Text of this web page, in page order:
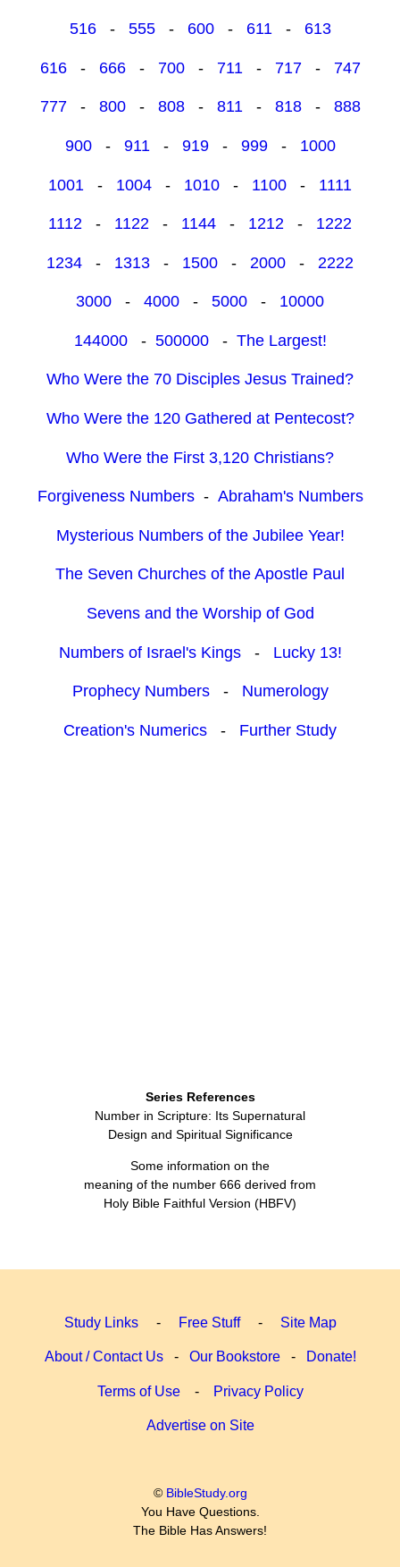
516- 555- 600- 611- 613
616- 666- 700- 711 - 717- 747
777- 800- 808- 811- 818- 888
900- 911 - 919- 999- 1000
1001 - 1004 - 1010 - 1100 - 1111
1112 - 1122 - 1144 - 1212 - 1222
1234 - 1313 - 1500 - 2000 - 2222
3000 - 4000 - 5000 - 10000
144000- 500000- The Largest!
Who Were the 70 Disciples Jesus Trained?
Who Were the 120 Gathered at Pentecost?
Who Were the First 3,120 Christians?
Forgiveness Numbers- Abraham's Numbers
Mysterious Numbers of the Jubilee Year!
The Seven Churches of the Apostle Paul
Sevens and the Worship of God
Numbers of Israel's Kings- Lucky 13!
Prophecy Numbers- Numerology
Creation's Numerics - Further Study
Series References
Number in Scripture: Its Supernatural
Design and Spiritual Significance
Some information on the
meaning of the number 666 derived from
Holy Bible Faithful Version (HBFV)
Study Links- Free Stuff- Site Map
About / Contact Us- Our Bookstore- Donate!
Terms of Use- Privacy Policy
Advertise on Site
© BibleStudy.org
You Have Questions.
The Bible Has Answers!